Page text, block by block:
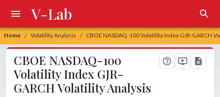
Home / Volatility Analysis / CBOE NASDAQ-100 Volatility Index GJR-GARCH
V-Lab
CBOE NASDAQ-100
Volatility Index GJR-
GARCH Volatility Analysis